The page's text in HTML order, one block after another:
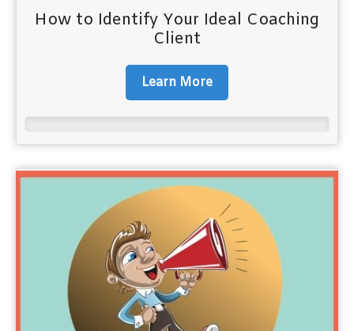
How to Identify Your Ideal Coaching
Client
Learn More